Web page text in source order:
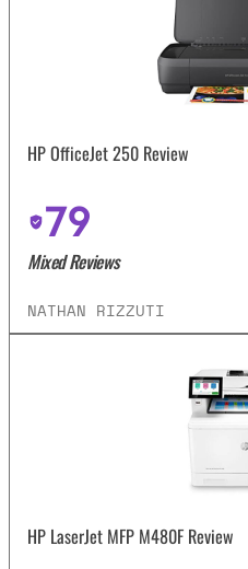
HP OfficeJet 250 Review
79
Mixed Reviews
NATHAN RIZZUTI
HP LaserJet MFP M480F Review